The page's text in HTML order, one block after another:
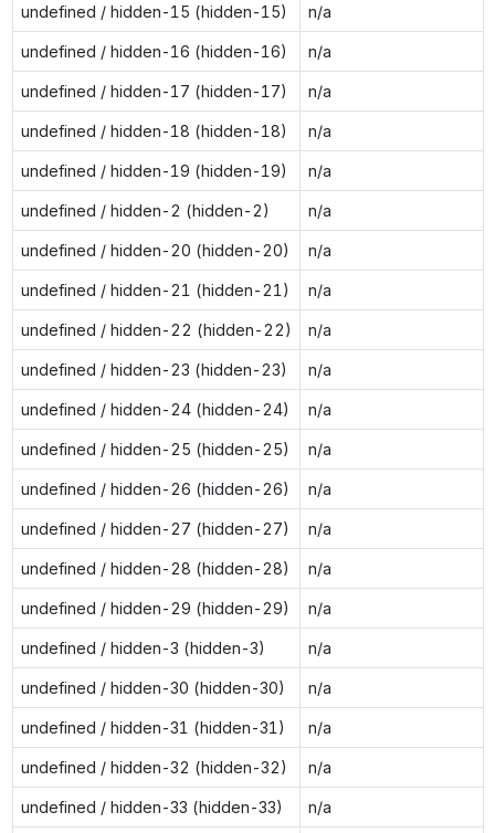
undefined / hidden-15 (hidden-15) n/a
undefined / hidden-16 (hidden-16) n/a
undefined / hidden-17 (hidden-17) n/a
undefined / hidden-18 (hidden-18) n/a
undefined / hidden-19 (hidden-19) n/a
undefined / hidden-2 (hidden-2) n/a
undefined / hidden-20 (hidden-20) n/a
undefined / hidden-21 (hidden-21) n/a
undefined / hidden-22 (hidden-22) n/a
undefined / hidden-23 (hidden-23) n/a
undefined / hidden-24 (hidden-24) n/a
undefined / hidden-25 (hidden-25) n/a
undefined / hidden-26 (hidden-26) n/a
undefined / hidden-27 (hidden-27) n/a
undefined / hidden-28 (hidden-28) n/a
undefined / hidden-29 (hidden-29) n/a
undefined / hidden-3 (hidden-3) n/a
undefined / hidden-30 (hidden-30) n/a
undefined / hidden-31 (hidden-31) n/a
undefined / hidden-32 (hidden-32) n/a
undefined / hidden-33 (hidden-33) n/a